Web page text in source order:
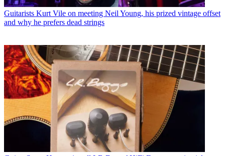
Guitarists Kurt Vile on meeting Neil Young, his prized vintage offset
and why he prefers dead strings